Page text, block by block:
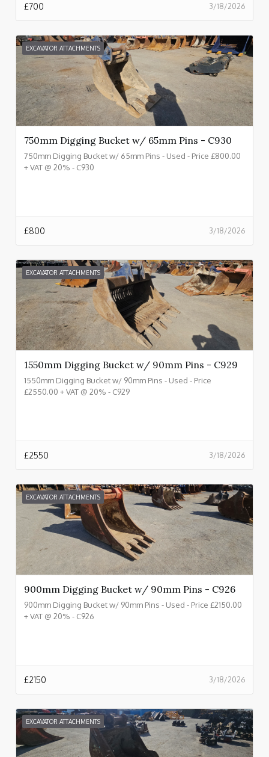
3/18/2026
£700
EXCAVATOR ATTACHMENTS
750mm Digging Bucket w/ 65mm Pins - C930
750mm Digging Bucket w/ 65mm Pins - Used - Price £800.00
+ VAT @ 20% - C930
3/18/2026
£800
EXCAVATOR ATTACHMENTS
1550mm Digging Bucket w/ 90mm Pins - C929
1550mm Digging Bucket w/ 90mm Pins - Used - Price
£2550.00 + VAT @ 20% - C929
3/18/2026
£2550
EXCAVATOR ATTACHMENTS
900mm Digging Bucket w/ 90mm Pins - C926
900mm Digging Bucket w/ 90mm Pins - Used - Price £2150.00
+ VAT @ 20% - C926
3/18/2026
£2150
EXCAVATOR ATTACHMENTS